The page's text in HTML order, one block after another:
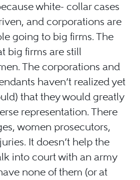
white- collar cases
and corporations are
going to big firms. The
big firms are still
The corporations and
haven’t realized yet
that they would greatly
representation. There
women prosecutors,
It doesn’t help the
into court with an army
none of them (or at